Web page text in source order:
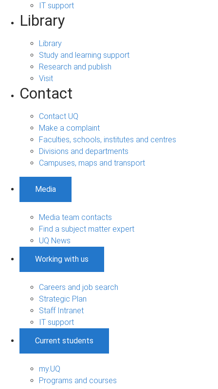
IT support
Library
Library
Study and learning support
Research and publish
Visit
Contact
Contact UQ
Make a complaint
Faculties, schools, institutes and centres
Divisions and departments
Campuses, maps and transport
Media
Media team contacts
Find a subject matter expert
UQ News
Working with us
Careers and job search
Strategic Plan
Staff Intranet
IT support
Current students
my.UQ
Programs and courses